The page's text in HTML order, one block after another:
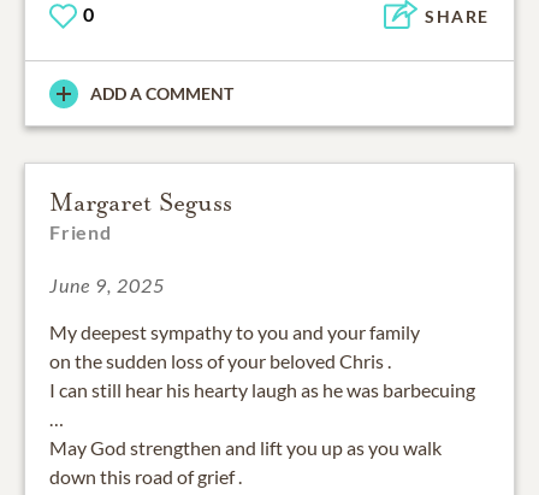
0 SHARE
ADD A COMMENT
Margaret Seguss
Friend
June 9, 2025
My deepest sympathy to you and your family
on the sudden loss of your beloved Chris .
I can still hear his hearty laugh as he was barbecuing
…
May God strengthen and lift you up as you walk
down this road of grief .